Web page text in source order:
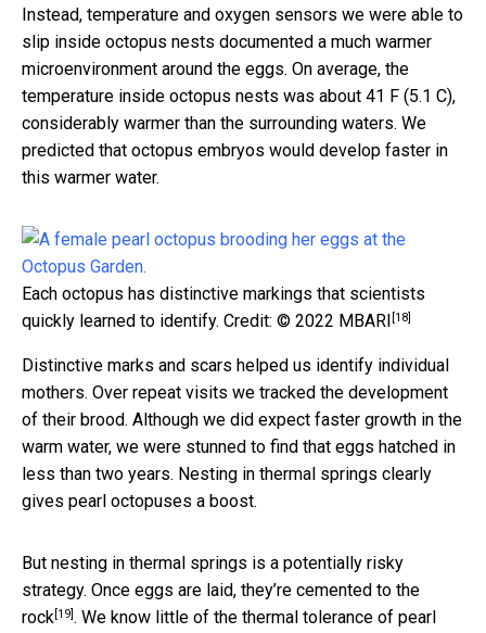
Instead, temperature and oxygen sensors we were able to
slip inside octopus nests documented a much warmer
microenvironment around the eggs. On average, the
temperature inside octopus nests was about 41 F (5.1 C),
considerably warmer than the surrounding waters. We
predicted that octopus embryos would develop faster in
this warmer water.
Each octopus has distinctive markings that scientists
quickly learned to identify. Credit: © 2022 MBARI [18]
Distinctive marks and scars helped us identify individual
mothers. Over repeat visits we tracked the development
of their brood. Although we did expect faster growth in the
warm water, we were stunned to find that eggs hatched in
less than two years. Nesting in thermal springs clearly
gives pearl octopuses a boost.
But nesting in thermal springs is a potentially risky
strategy. Once eggs are laid, they’re cemented to the
rock[19]. We know little of the thermal tolerance of pearl